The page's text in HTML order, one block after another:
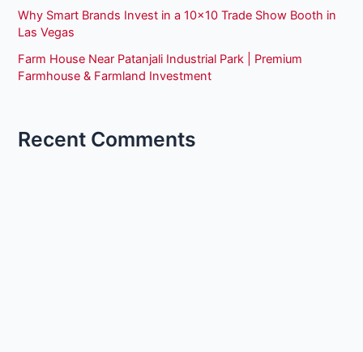
Why Smart Brands Invest in a 10×10 Trade Show Booth in
Las Vegas
Farm House Near Patanjali Industrial Park | Premium
Farmhouse & Farmland Investment
Recent Comments